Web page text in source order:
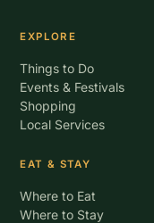
EXPLORE
Things to Do
Events & Festivals
Shopping
Local Services
EAT & STAY
Where to Eat
Where to Stay